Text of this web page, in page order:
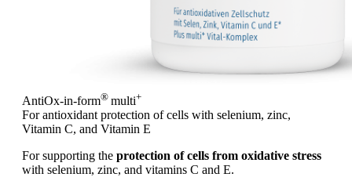
AntiOx-in-form® multi+
For antioxidant protection of cells with selenium, zinc,
Vitamin C, and Vitamin E
For supporting the protection of cells from oxidative stress
with selenium, zinc, and vitamins C and E.